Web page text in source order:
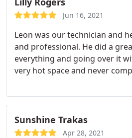
Jun 16, 2021
Leon was our technician and
and professional. He did a
everything and going over it
very hot space and never
because I hate being hot lol.
my biggest pet peeve and
top notch.from the sales guy
Leon!
Sunshine Trakas
Apr 28, 2021